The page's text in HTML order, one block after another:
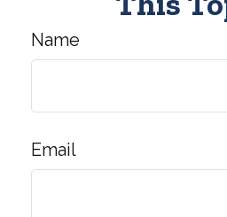
Name
Email